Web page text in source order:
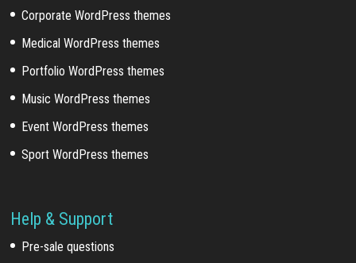
Corporate WordPress themes
Medical WordPress themes
Portfolio WordPress themes
Music WordPress themes
Event WordPress themes
Sport WordPress themes
Help & Support
Pre-sale questions